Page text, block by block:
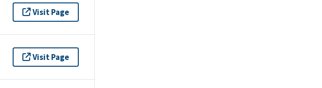
Visit Page
Visit Page